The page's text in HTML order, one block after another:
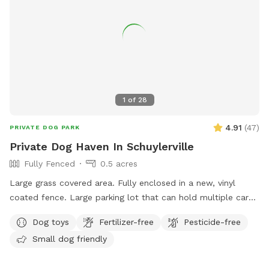
1 of 28
PRIVATE DOG PARK 4.91 (47)
Private Dog Haven In Schuylerville
Fully Fenced
0.5 acres
Large grass covered area. Fully enclosed in a new, vinyl
coated fence. Large parking lot that can hold multiple cars
(We accept donations!). Dog waste garbage can with poop
bag dispenser on side. Beautiful views, quiet road. *please
Dog toys Fertilizer-free
Pesticide-free
Small dog friendly